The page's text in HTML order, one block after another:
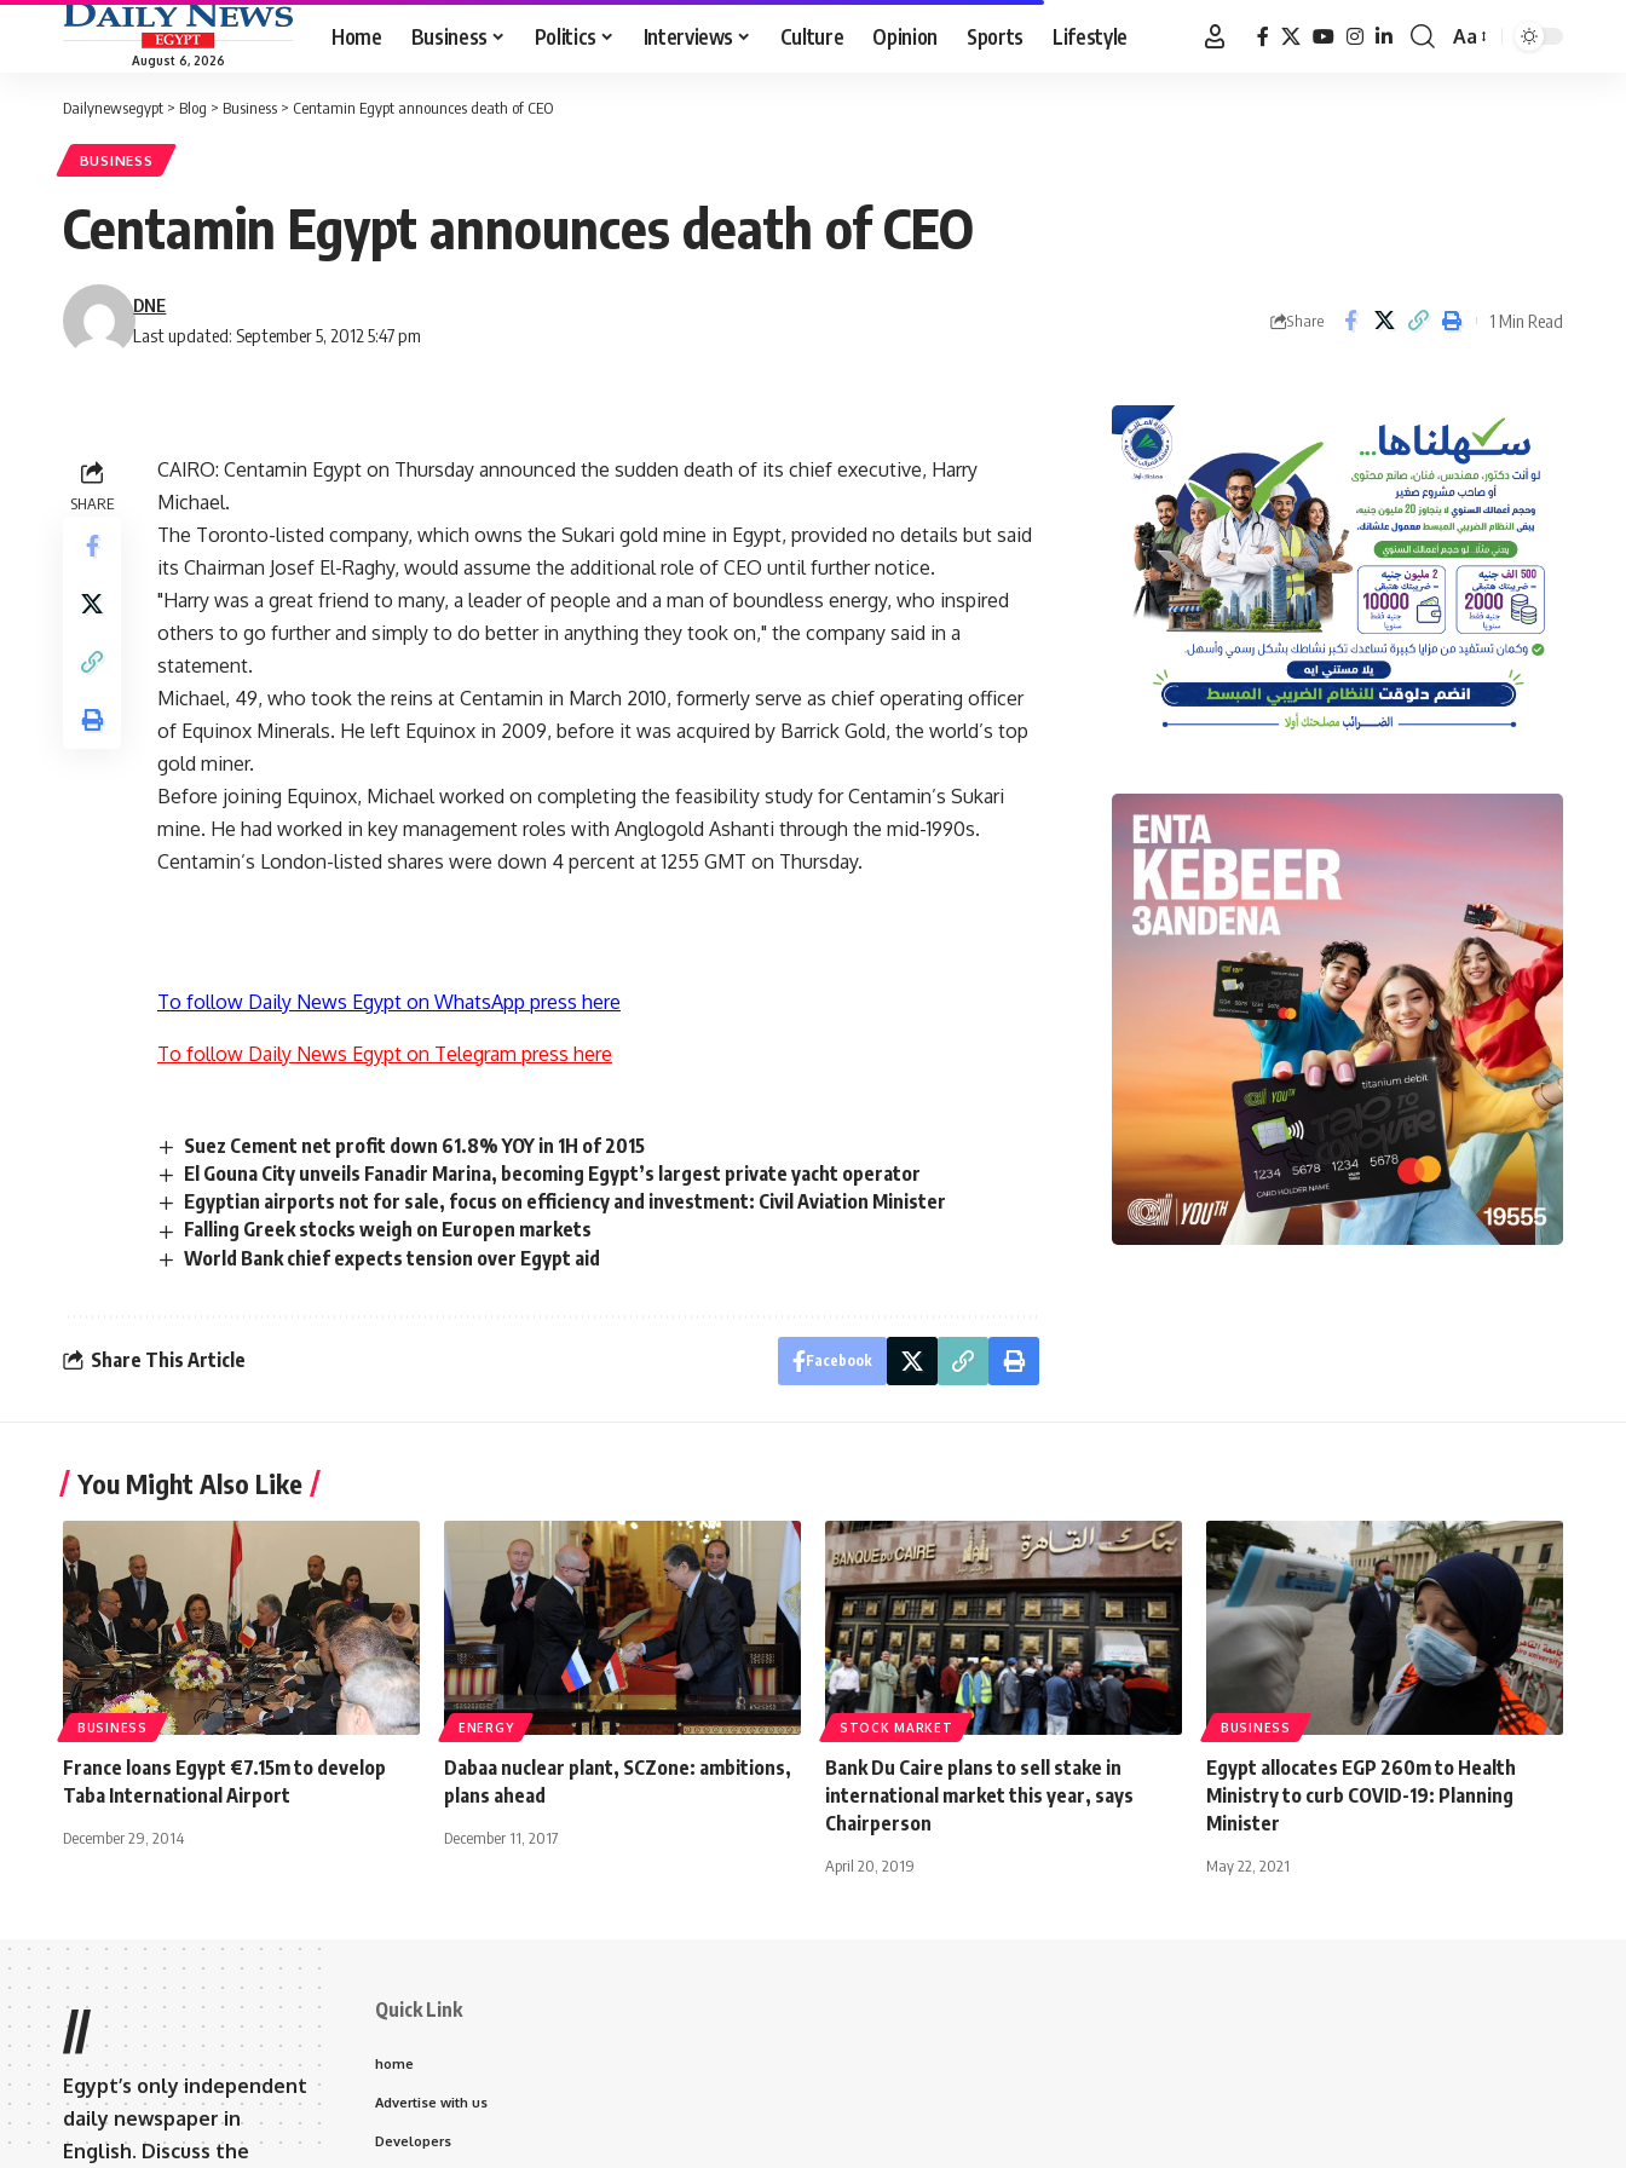
August 6, 2026
Home Business Politics Interviews Culture Opinion Sports Lifestyle
Font
Aa
Dailynewsegypt > Blog > Business > Centamin Egypt announces death of CEO
BUSINESS
Centamin Egypt announces death of CEO
Last updated: September 5, 2012 5:47 pm
DNE
Share 1 Min Read
SHARE
CAIRO: Centamin Egypt on Thursday announced the sudden death of its chief executive, Harry
Michael.
The Toronto-listed company, which owns the Sukari gold mine in Egypt, provided no details but said
its Chairman Josef El-Raghy, would assume the additional role of CEO until further notice.
"Harry was a great friend to many, a leader of people and a man of boundless energy, who inspired
others to go further and simply to do better in anything they took on," the company said in a
statement.
Michael, 49, who took the reins at Centamin in March 2010, formerly serve as chief operating officer
of Equinox Minerals. He left Equinox in 2009, before it was acquired by Barrick Gold, the world’s top
gold miner.
Before joining Equinox, Michael worked on completing the feasibility study for Centamin’s Sukari
mine. He had worked in key management roles with Anglogold Ashanti through the mid-1990s.
Centamin’s London-listed shares were down 4 percent at 1255 GMT on Thursday.
To follow Daily News Egypt on WhatsApp press here
To follow Daily News Egypt on Telegram press here
Suez Cement net profit down 61.8% YOY in 1H of 2015
El Gouna City unveils Fanadir Marina, becoming Egypt’s largest private yacht operator
Egyptian airports not for sale, focus on efficiency and investment: Civil Aviation Minister
Falling Greek stocks weigh on Europen markets
World Bank chief expects tension over Egypt aid
Share This Article Facebook
You Might Also Like
BUSINESS
France loans Egypt €7.15m to develop
Taba International Airport
December 29, 2014
ENERGY
Dabaa nuclear plant, SCZone: ambitions,
plans ahead
December 11, 2017
STOCK MARKET
Bank Du Caire plans to sell stake in
international market this year, says
Chairperson
April 20, 2019
BUSINESS
Egypt allocates EGP 260m to Health
Ministry to curb COVID-19: Planning
Minister
May 22, 2021
//
Egypt’s only independent
daily newspaper in
English. Discuss the
Quick Link
home
Advertise with us
Developers